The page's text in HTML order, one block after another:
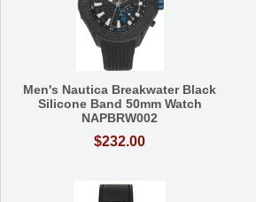
Men's Nautica Breakwater Black
Silicone Band 50mm Watch
NAPBRW002
$232.00